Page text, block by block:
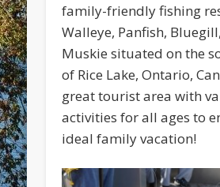
family-friendly fishing
Walleye, Panfish,
Muskie situated on the
of Rice Lake, Ontario,
great tourist area with
activities for all ages to
ideal family vacation!